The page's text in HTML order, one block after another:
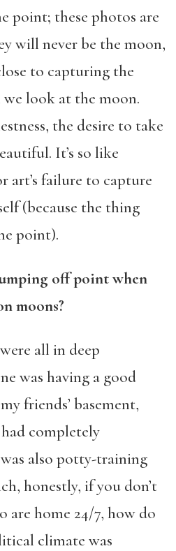
point; these photos are
will never be the moon,
to capturing the
look at the moon.
the desire to take
It’s so like
art’s failure to capture
(because the thing
point).
off point when
moons?
all in deep
was having a good
friends’ basement,
completely
also potty-training
honestly, if you don’t
are home 24/7, how do
climate was